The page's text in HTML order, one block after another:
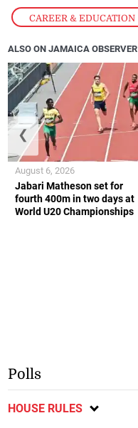
CAREER & EDUCATION
ALSO ON JAMAICA OBSERVER
Jabari Matheson set for
fourth 400m in two days at
World U20 Championships
August 6, 2026
❮
Polls
HOUSE RULES